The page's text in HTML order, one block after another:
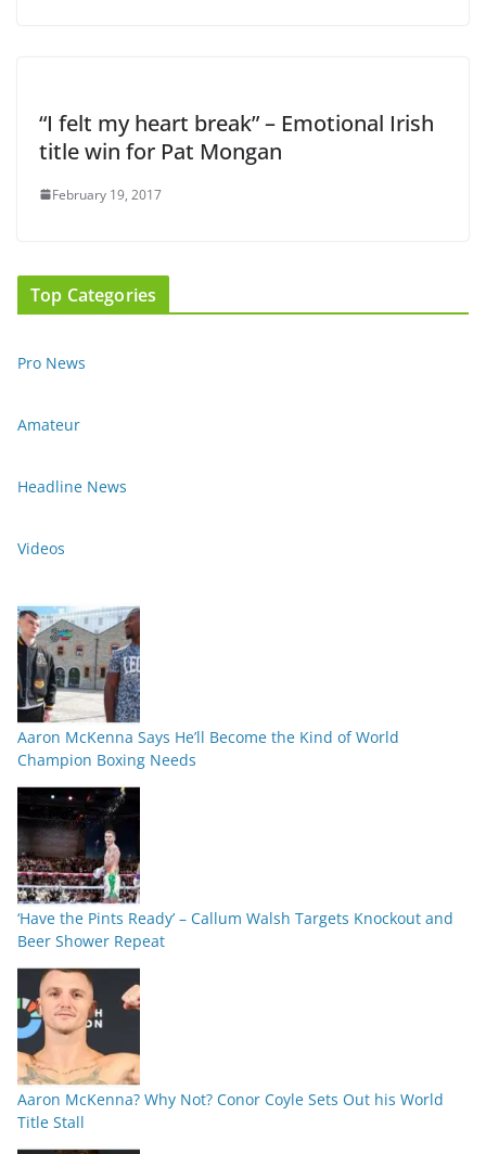
“I felt my heart break” – Emotional Irish
title win for Pat Mongan
February 19, 2017
Top Categories
Pro News
Amateur
Headline News
Videos
Aaron McKenna Says He’ll Become the Kind of World
Champion Boxing Needs
‘Have the Pints Ready’ – Callum Walsh Targets Knockout and
Beer Shower Repeat
Aaron McKenna? Why Not? Conor Coyle Sets Out his World
Title Stall